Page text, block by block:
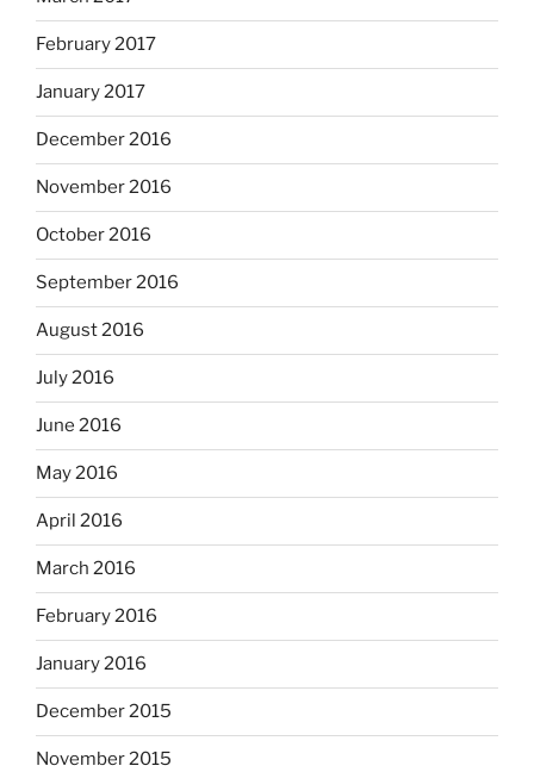
February 2017
January 2017
December 2016
November 2016
October 2016
September 2016
August 2016
July 2016
June 2016
May 2016
April 2016
March 2016
February 2016
January 2016
December 2015
November 2015